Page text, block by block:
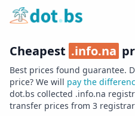
Home
Cheapest .info.na
Best prices found guarantee.
price? We will pay the
dot.bs collected .info.na
transfer prices from 3